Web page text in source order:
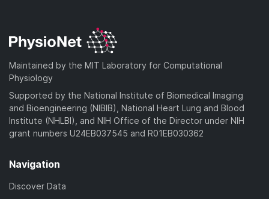
Maintained by the MIT Laboratory for Computational
Physiology
Supported by the National Institute of Biomedical Imaging
and Bioengineering (NIBIB), National Heart Lung and Blood
Institute (NHLBI), and NIH Office of the Director under NIH
grant numbers U24EB037545 and R01EB030362
Navigation
Discover Data